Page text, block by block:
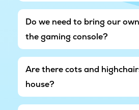
Do we need to bring our
the gaming console?
Are there cots and
house?